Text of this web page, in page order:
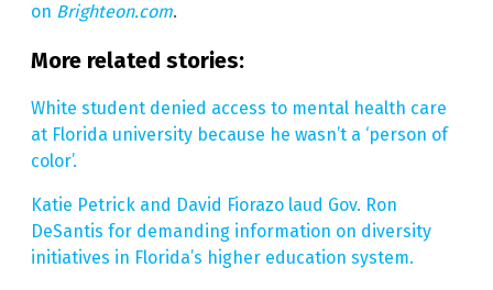
on Brighteon.com.
More related stories:
White student denied access to mental health care
at Florida university because he wasn’t a ‘person of
color’.
Katie Petrick and David Fiorazo laud Gov. Ron
DeSantis for demanding information on diversity
initiatives in Florida’s higher education system.